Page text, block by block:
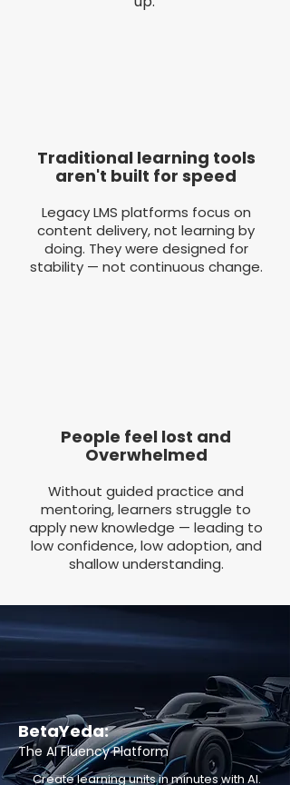
Traditional learning tools
aren't built for speed
Legacy LMS platforms focus on
content delivery, not learning by
doing. They were designed for
stability — not continuous change.
People feel lost and
Overwhelmed
Without guided practice and
mentoring, learners struggle to
apply new knowledge — leading to
low confidence, low adoption, and
shallow understanding.
BetaYeda:
The AI Fluency Platform
Create learning units in minutes with AI.